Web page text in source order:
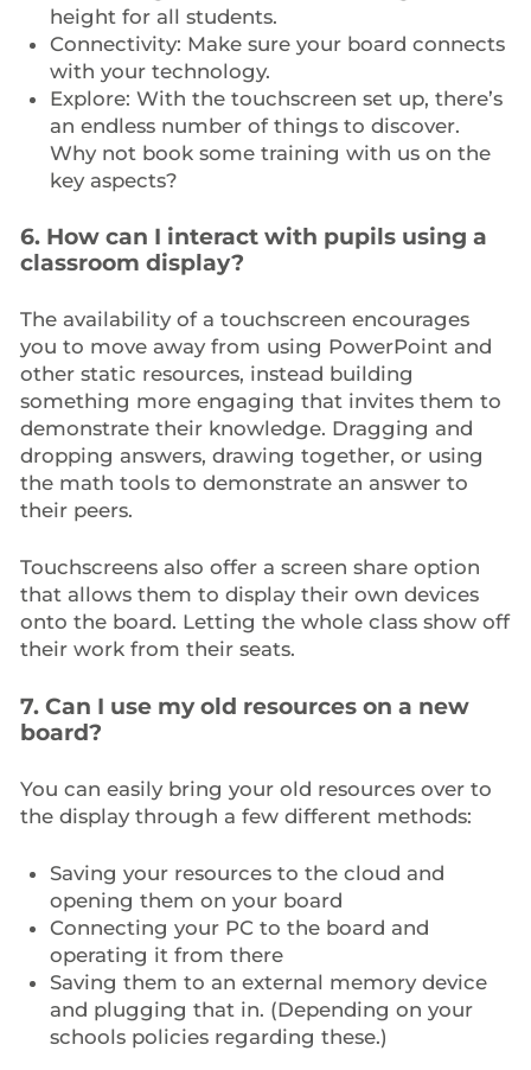
height for all students.
Connectivity: Make sure your board connects
with your technology.
Explore: With the touchscreen set up, there’s
an endless number of things to discover.
Why not book some training with us on the
key aspects?
6. How can I interact with pupils using a
classroom display?
The availability of a touchscreen encourages
you to move away from using PowerPoint and
other static resources, instead building
something more engaging that invites them to
demonstrate their knowledge. Dragging and
dropping answers, drawing together, or using
the math tools to demonstrate an answer to
their peers.
Touchscreens also offer a screen share option
that allows them to display their own devices
onto the board. Letting the whole class show off
their work from their seats.
7. Can I use my old resources on a new
board?
You can easily bring your old resources over to
the display through a few different methods:
Saving your resources to the cloud and
opening them on your board
Connecting your PC to the board and
operating it from there
Saving them to an external memory device
and plugging that in. (Depending on your
schools policies regarding these.)